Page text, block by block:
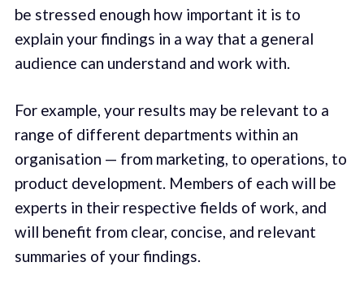
be stressed enough how important it is to
explain your findings in a way that a general
audience can understand and work with.
For example, your results may be relevant to a
range of different departments within an
organisation — from marketing, to operations, to
product development. Members of each will be
experts in their respective fields of work, and
will benefit from clear, concise, and relevant
summaries of your findings.